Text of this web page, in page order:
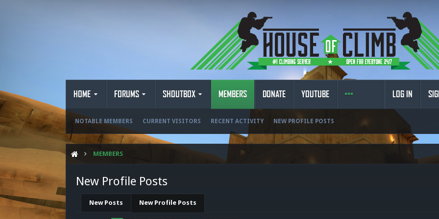
HOME FORUMS SHOUTBOX MEMBERS
NOTABLE MEMBERS CURRENT VISITORS RECENT ACTIVITY NEW PROFILE POSTS
DONATE YOUTUBE LOG IN
MEMBERS
New Profile Posts
New Posts New Profile Posts